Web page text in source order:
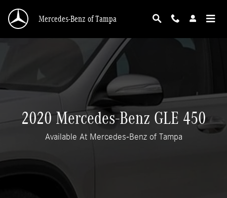
2020 Mercedes-Benz GLE 450 Features,
Mercedes-Benz of Tampa
2020 Mercedes-Benz GLE 450
Available At Mercedes-Benz of Tampa